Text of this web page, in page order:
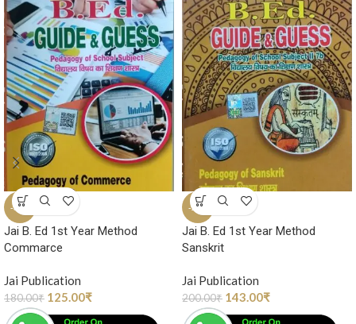
-31%
Jai B. Ed 1st Year Method
Commarce
Jai Publication
180.00₹ 125.00₹
-29%
Jai B. Ed 1st Year Method
Sanskrit
Jai Publication
200.00₹ 143.00₹